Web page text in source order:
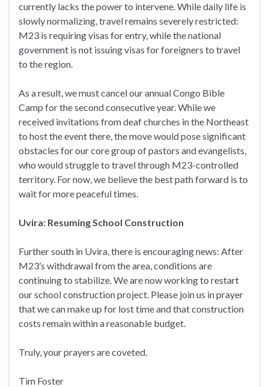
currently lacks the power to intervene. While daily life is
slowly normalizing, travel remains severely restricted:
M23 is requiring visas for entry, while the national
government is not issuing visas for foreigners to travel
to the region.
As a result, we must cancel our annual Congo Bible
Camp for the second consecutive year. While we
received invitations from deaf churches in the Northeast
to host the event there, the move would pose significant
obstacles for our core group of pastors and evangelists,
who would struggle to travel through M23-controlled
territory. For now, we believe the best path forward is to
wait for more peaceful times.
Uvira: Resuming School Construction
Further south in Uvira, there is encouraging news: After
M23’s withdrawal from the area, conditions are
continuing to stabilize. We are now working to restart
our school construction project. Please join us in prayer
that we can make up for lost time and that construction
costs remain within a reasonable budget.
Truly, your prayers are coveted.
Tim Foster